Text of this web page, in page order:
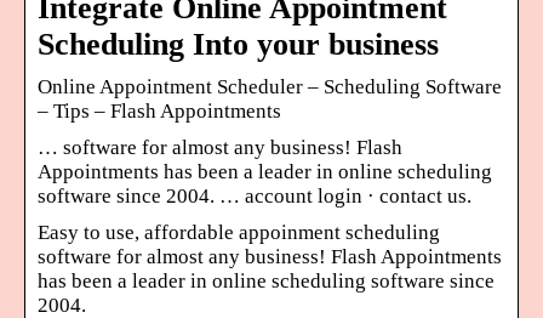
Integrate Online Appointment
Scheduling Into your business
Online Appointment Scheduler – Scheduling Software
– Tips – Flash Appointments
… software for almost any business! Flash
Appointments has been a leader in online scheduling
software since 2004. … account login · contact us.
Easy to use, affordable appoinment scheduling
software for almost any business! Flash Appointments
has been a leader in online scheduling software since
2004.